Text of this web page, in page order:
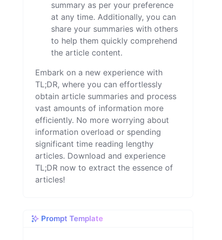
summary as per your preference
at any time. Additionally, you can
share your summaries with others
to help them quickly comprehend
the article content.
Embark on a new experience with
TL;DR, where you can effortlessly
obtain article summaries and process
vast amounts of information more
efficiently. No more worrying about
information overload or spending
significant time reading lengthy
articles. Download and experience
TL;DR now to extract the essence of
articles!
Prompt Template